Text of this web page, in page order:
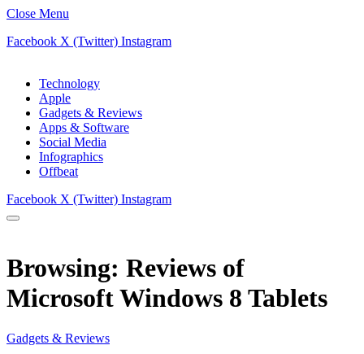
Close Menu
Facebook X (Twitter) Instagram
Technology
Apple
Gadgets & Reviews
Apps & Software
Social Media
Infographics
Offbeat
Facebook X (Twitter) Instagram
Browsing: Reviews of
Microsoft Windows 8 Tablets
Gadgets & Reviews